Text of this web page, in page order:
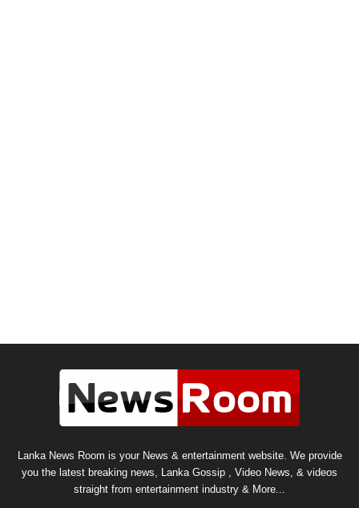
Lanka News Room is your News & entertainment website. We provide
you the latest breaking news, Lanka Gossip , Video News, & videos
straight from entertainment industry & More...